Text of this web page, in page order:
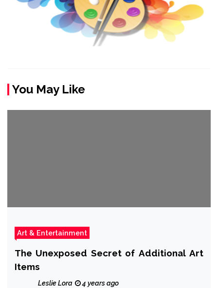
You May Like
Art & Entertainment
The Unexposed Secret of Additional Art
Items
Leslie Lora 4 years ago